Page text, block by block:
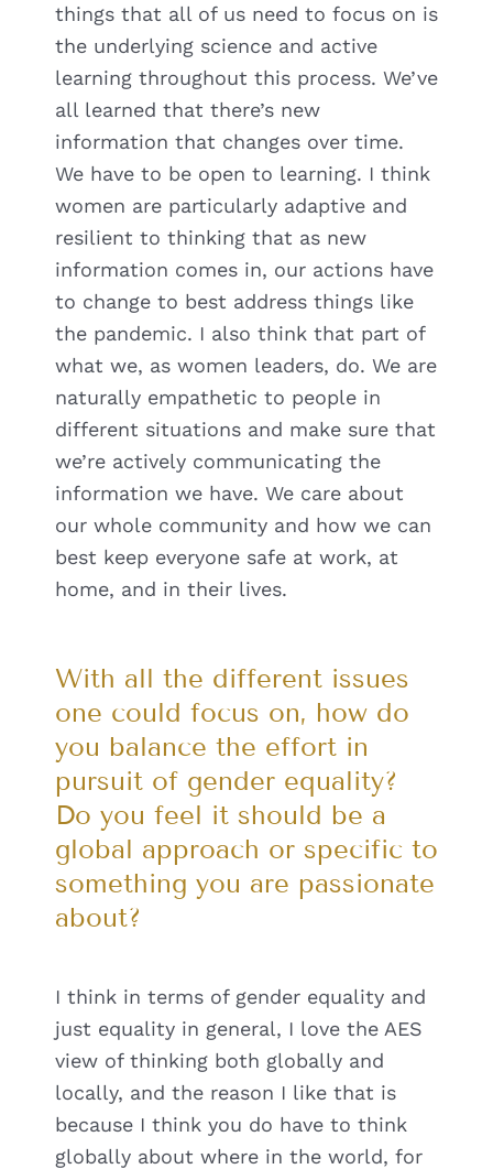
things that all of us need to focus on is
the underlying science and active
learning throughout this process. We’ve
all learned that there’s new
information that changes over time.
We have to be open to learning. I think
women are particularly adaptive and
resilient to thinking that as new
information comes in, our actions have
to change to best address things like
the pandemic. I also think that part of
what we, as women leaders, do. We are
naturally empathetic to people in
different situations and make sure that
we’re actively communicating the
information we have. We care about
our whole community and how we can
best keep everyone safe at work, at
home, and in their lives.
With all the different issues
one could focus on, how do
you balance the effort in
pursuit of gender equality?
Do you feel it should be a
global approach or specific to
something you are passionate
about?
I think in terms of gender equality and
just equality in general, I love the AES
view of thinking both globally and
locally, and the reason I like that is
because I think you do have to think
globally about where in the world, for